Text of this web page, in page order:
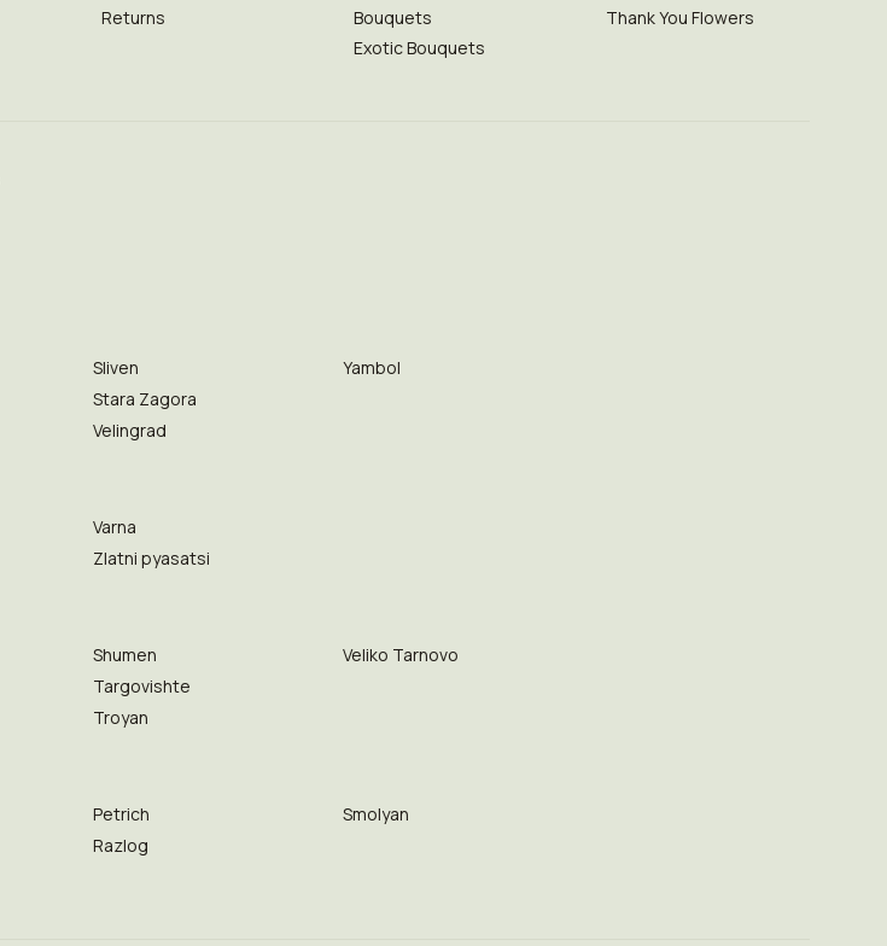
Returns
Bouquets
Exotic Bouquets
Thank You Flowers
Sliven
Stara Zagora
Velingrad
Yambol
Varna
Zlatni pyasatsi
Shumen
Targovishte
Troyan
Veliko Tarnovo
Petrich
Razlog
Smolyan